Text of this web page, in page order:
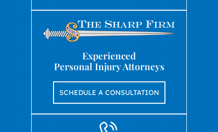
Experienced
Personal Injury Attorneys
SCHEDULE A CONSULTATION